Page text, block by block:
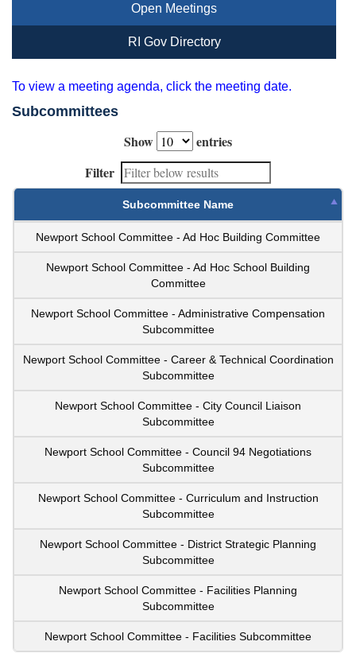
Open Meetings
RI Gov Directory
To view a meeting agenda, click the meeting date.
Subcommittees
Show
entries
Filter
Subcommittee Name
Newport School Committee - Ad Hoc Building Committee
Newport School Committee - Ad Hoc School Building
Committee
Newport School Committee - Administrative Compensation
Subcommittee
Newport School Committee - Career & Technical Coordination
Subcommittee
Newport School Committee - City Council Liaison
Subcommittee
Newport School Committee - Council 94 Negotiations
Subcommittee
Newport School Committee - Curriculum and Instruction
Subcommittee
Newport School Committee - District Strategic Planning
Subcommittee
Newport School Committee - Facilities Planning
Subcommittee
Newport School Committee - Facilities Subcommittee